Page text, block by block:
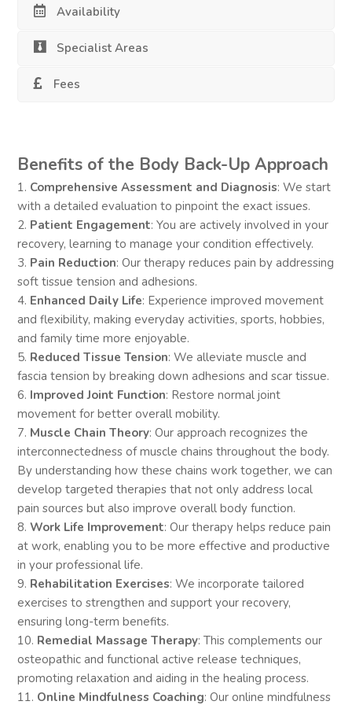
Availability
Specialist Areas
Fees
Benefits of the Body Back-Up Approach
1. Comprehensive Assessment and Diagnosis: We start
with a detailed evaluation to pinpoint the exact issues.
2. Patient Engagement: You are actively involved in your
recovery, learning to manage your condition effectively.
3. Pain Reduction: Our therapy reduces pain by addressing
soft tissue tension and adhesions.
4. Enhanced Daily Life: Experience improved movement
and flexibility, making everyday activities, sports, hobbies,
and family time more enjoyable.
5. Reduced Tissue Tension: We alleviate muscle and
fascia tension by breaking down adhesions and scar tissue.
6. Improved Joint Function: Restore normal joint
movement for better overall mobility.
7. Muscle Chain Theory: Our approach recognizes the
interconnectedness of muscle chains throughout the body.
By understanding how these chains work together, we can
develop targeted therapies that not only address local
pain sources but also improve overall body function.
8.Work Life Improvement: Our therapy helps reduce pain
at work, enabling you to be more effective and productive
in your professional life.
9. Rehabilitation Exercises: We incorporate tailored
exercises to strengthen and support your recovery,
ensuring long-term benefits.
10. Remedial Massage Therapy: This complements our
osteopathic and functional active release techniques,
promoting relaxation and aiding in the healing process.
11. Online Mindfulness Coaching: Our online mindfulness